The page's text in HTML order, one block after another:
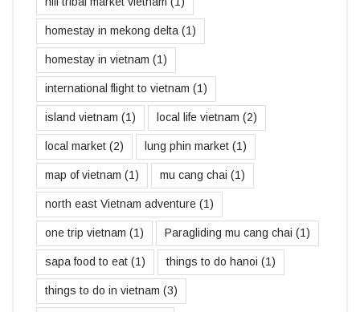
homestay in mekong delta(1)
homestay in vietnam (1)
international flight to vietnam (1)
island vietnam (1) local life vietnam (2)
local market (2) lung phin market (1)
map of vietnam (1) mu cang chai (1)
north east Vietnam adventure (1)
one trip vietnam (1) Paragliding mu cang chai (1)
sapa food to eat (1) things to do hanoi (1)
things to do in vietnam (3)